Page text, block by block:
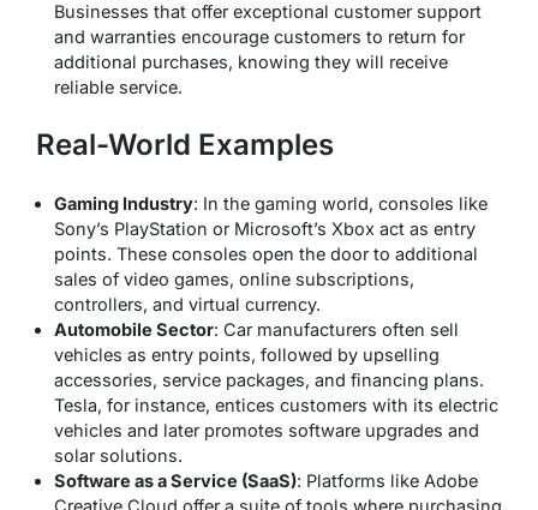
Businesses that offer exceptional customer support
and warranties encourage customers to return for
additional purchases, knowing they will receive
reliable service.
Real-World Examples
Gaming Industry: In the gaming world, consoles like
Sony’s PlayStation or Microsoft’s Xbox act as entry
points. These consoles open the door to additional
sales of video games, online subscriptions,
controllers, and virtual currency.
Automobile Sector: Car manufacturers often sell
vehicles as entry points, followed by upselling
accessories, service packages, and financing plans.
Tesla, for instance, entices customers with its electric
vehicles and later promotes software upgrades and
solar solutions.
Software as a Service (SaaS): Platforms like Adobe
Creative Cloud offer a suite of tools where purchasing